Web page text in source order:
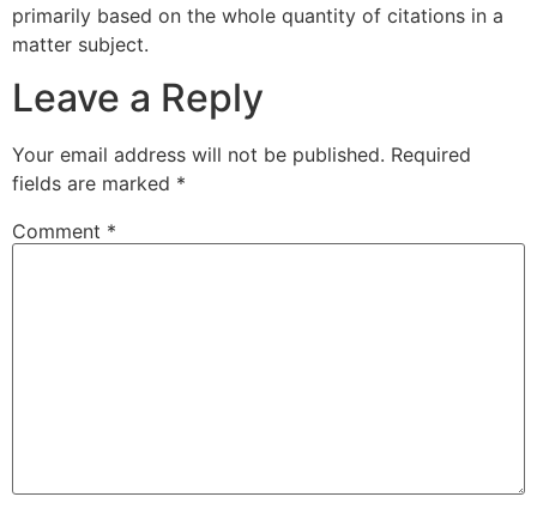
primarily based on the whole quantity of citations in a
matter subject.
Leave a Reply
Your email address will not be published. Required
fields are marked *
Comment *